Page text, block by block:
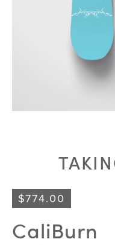
CaliBurn
$774.00